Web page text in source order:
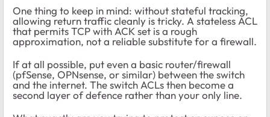
One thing to keep in mind: without stateful tracking,
allowing return traffic cleanly is tricky. A stateless ACL
that permits TCP with ACK set is a rough
approximation, not a reliable substitute for a firewall.
If at all possible, put even a basic router/firewall
(pfSense, OPNsense, or similar) between the switch
and the internet. The switch ACLs then become a
second layer of defence rather than your only line.